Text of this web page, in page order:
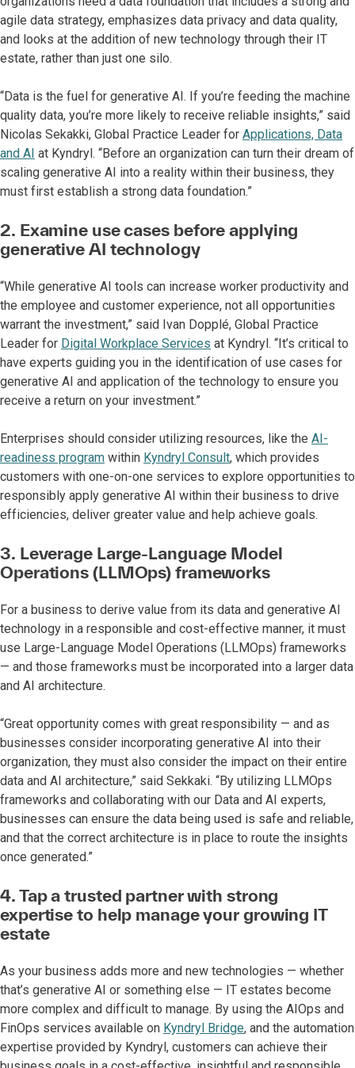
agile data strategy, emphasizes data privacy and data quality,
and looks at the addition of new technology through their IT
estate, rather than just one silo.
“Data is the fuel for generative AI. If you’re feeding the machine
quality data, you’re more likely to receive reliable insights,” said
Nicolas Sekakki, Global Practice Leader for Applications, Data
and AI at Kyndryl. “Before an organization can turn their dream of
scaling generative AI into a reality within their business, they
must first establish a strong data foundation.”
2. Examine use cases before applying
generative AI technology
“While generative AI tools can increase worker productivity and
the employee and customer experience, not all opportunities
warrant the investment,” said Ivan Dopplé, Global Practice
Leader for Digital Workplace Services at Kyndryl. “It’s critical to
have experts guiding you in the identification of use cases for
generative AI and application of the technology to ensure you
receive a return on your investment.”
Enterprises should consider utilizing resources, like the AI-
readiness program within Kyndryl Consult, which provides
customers with one-on-one services to explore opportunities to
responsibly apply generative AI within their business to drive
efficiencies, deliver greater value and help achieve goals.
3. Leverage Large-Language Model
Operations (LLMOps) frameworks
For a business to derive value from its data and generative AI
technology in a responsible and cost-effective manner, it must
use Large-Language Model Operations (LLMOps) frameworks
— and those frameworks must be incorporated into a larger data
and AI architecture.
“Great opportunity comes with great responsibility — and as
businesses consider incorporating generative AI into their
organization, they must also consider the impact on their entire
data and AI architecture,” said Sekkaki. “By utilizing LLMOps
frameworks and collaborating with our Data and AI experts,
businesses can ensure the data being used is safe and reliable,
and that the correct architecture is in place to route the insights
once generated.”
4. Tap a trusted partner with strong
expertise to help manage your growing IT
estate
As your business adds more and new technologies — whether
that’s generative AI or something else — IT estates become
more complex and difficult to manage. By using the AIOps and
FinOps services available on Kyndryl Bridge, and the automation
expertise provided by Kyndryl, customers can achieve their